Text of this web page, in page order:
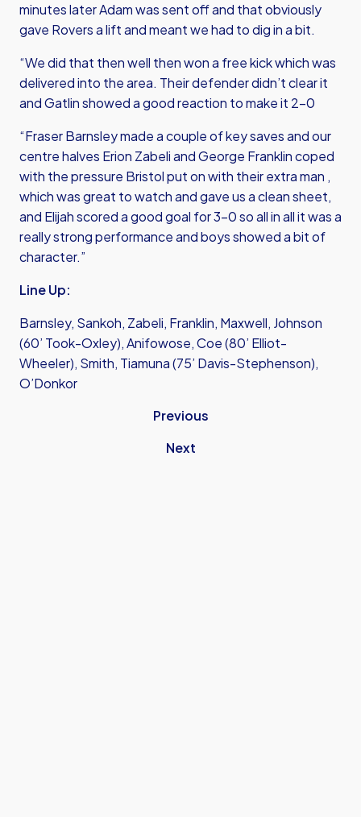
minutes later Adam was sent off and that obviously
gave Rovers a lift and meant we had to dig in a bit.
“We did that then well then won a free kick which was
delivered into the area. Their defender didn’t clear it
and Gatlin showed a good reaction to make it 2-0
“Fraser Barnsley made a couple of key saves and our
centre halves Erion Zabeli and George Franklin coped
with the pressure Bristol put on with their extra man ,
which was great to watch and gave us a clean sheet,
and Elijah scored a good goal for 3-0 so all in all it was a
really strong performance and boys showed a bit of
character.”
Line Up:
Barnsley, Sankoh, Zabeli, Franklin, Maxwell, Johnson
(60’ Took-Oxley), Anifowose, Coe (80’ Elliot-
Wheeler), Smith, Tiamuna (75’ Davis-Stephenson),
O’Donkor
Previous
Next